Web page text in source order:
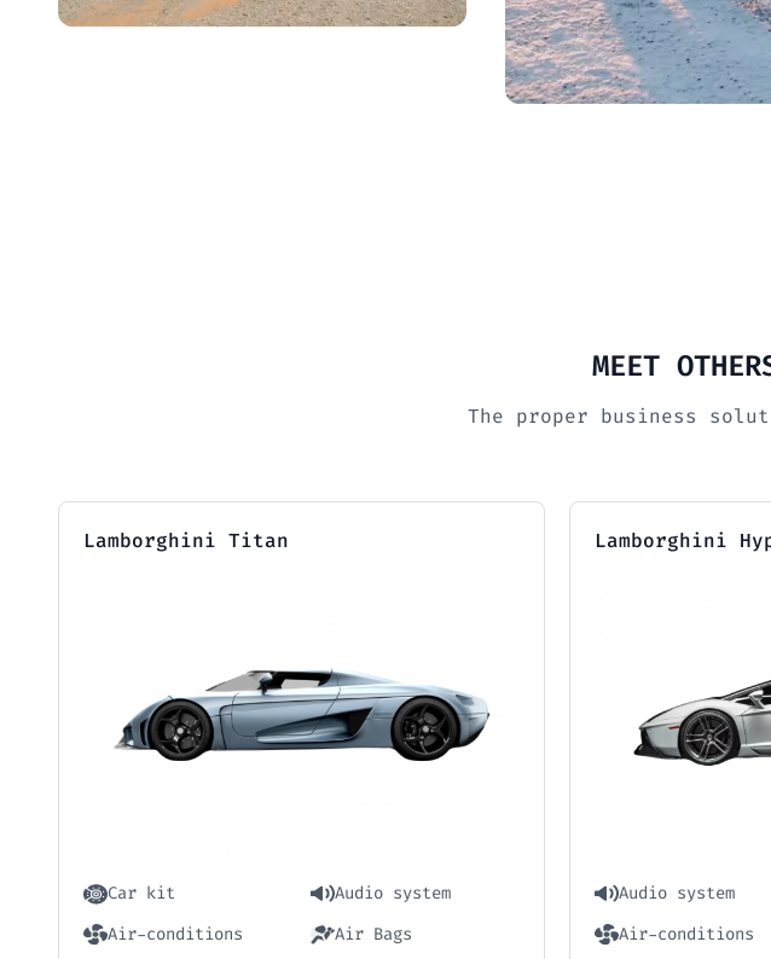
MEET
The proper business
Lamborghini Titan
Car kit
Audio system
Air-conditions
Air Bags
Lamborghini
Audio system
Air-conditions